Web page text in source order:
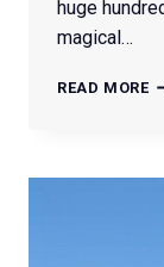
huge
magical…
READ MORE